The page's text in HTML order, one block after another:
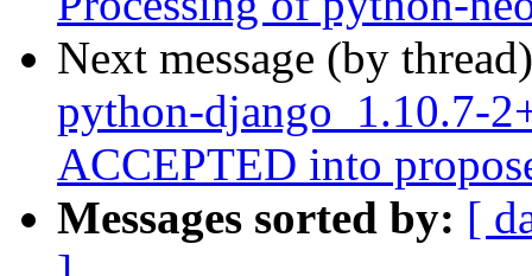
Next message (by
python-django_1.10.7-
ACCEPTED into
Messages sorted by: [